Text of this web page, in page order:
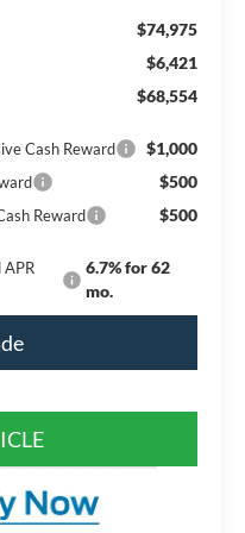
$74,975
$6,421
$68,554
Cash Reward $1,000
$500
Reward $500
6.7% for 62
mo.